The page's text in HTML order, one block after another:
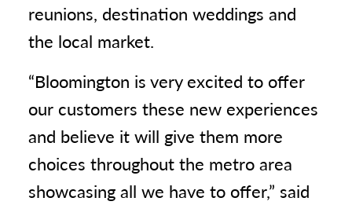
reunions, destination weddings and
the local market.
“Bloomington is very excited to offer
our customers these new experiences
and believe it will give them more
choices throughout the metro area
showcasing all we have to offer,” said